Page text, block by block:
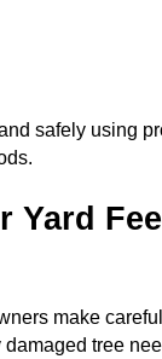
safely using
Yard
make
tree